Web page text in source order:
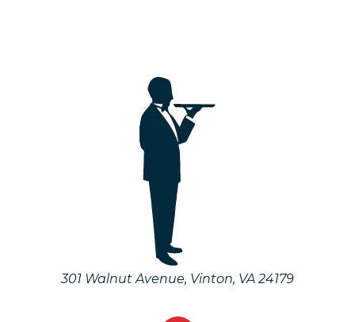
301 Walnut Avenue, Vinton, VA 24179